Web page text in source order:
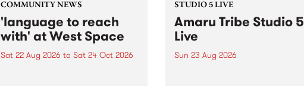
COMMUNITY NEWS
'language to reach
with' at West Space
Sat 22 Aug 2026 to Sat 24 Oct 2026
STUDIO 5 LIVE
Amaru Tribe Studio 5
Live
Sun 23 Aug 2026